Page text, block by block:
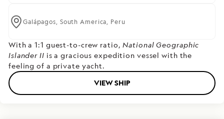
Galápagos, South America, Peru
With a 1:1 guest-to-crew ratio,National Geographic
Islander II is a gracious expedition vessel with the
feeling of a private yacht.
VIEW SHIP